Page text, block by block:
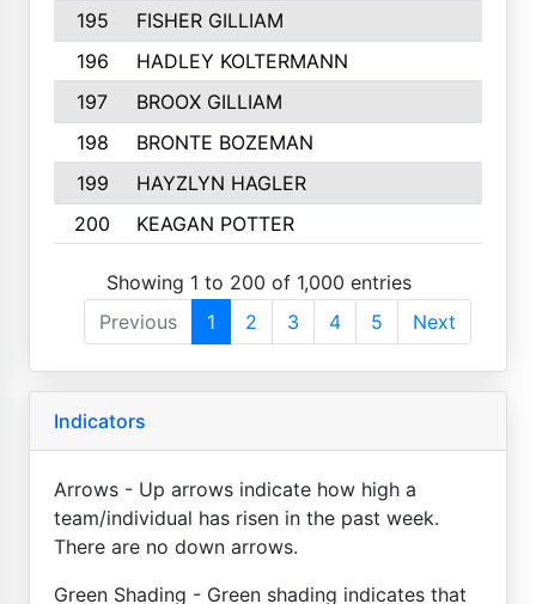
195
FISHER GILLIAM
196
HADLEY KOLTERMANN
197
BROOX GILLIAM
198
BRONTE BOZEMAN
199
HAYZLYN HAGLER
200
KEAGAN POTTER
Showing 1 to 200 of 1,000 entries
Previous
1 2 3 4 5 Next
Indicators
Arrows - Up arrows indicate how high a
team/individual has risen in the past week.
There are no down arrows.
Green Shading - Green shading indicates that